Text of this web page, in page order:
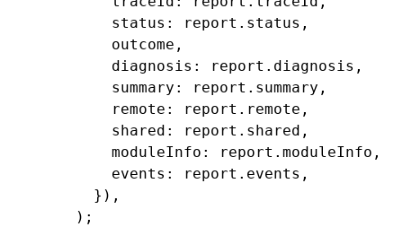
        status
: report .status ,
        outcome
,
        diagnosis
: report .diagnosis ,
        summary
: report .summary ,
        remote
: report .remote ,
        shared
: report .shared ,
        moduleInfo
: report .moduleInfo ,
        events
: report .events ,
      })
,
    );